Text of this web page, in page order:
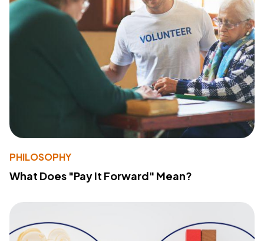
PHILOSOPHY
What Does "Pay It Forward" Mean?